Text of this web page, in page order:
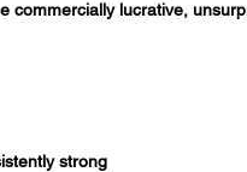
commercially lucrative,
strong